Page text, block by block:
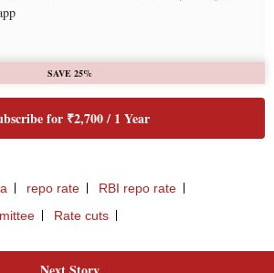
SAVE 25%
for ₹2,700 / 1 Year
repo rate
RBI repo rate
Rate cuts